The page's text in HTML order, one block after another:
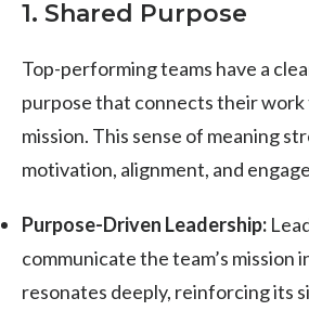
1. Shared Purpose
Top-performing teams have a
purpose that connects their
mission. This sense of meaning
motivation, alignment, and
Purpose-Driven Leadership:
communicate the team’s mission
resonates deeply, reinforcing its